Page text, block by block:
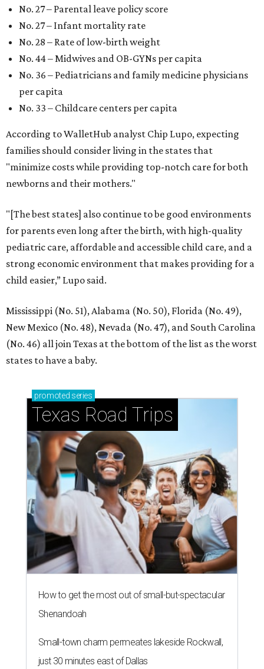
No. 27 – Parental leave policy score
No. 27 – Infant mortality rate
No. 28 – Rate of low-birth weight
No. 44 – Midwives and OB-GYNs per capita
No. 36 – Pediatricians and family medicine physicians
per capita
No. 33 – Childcare centers per capita
According to WalletHub analyst Chip Lupo, expecting
families should consider living in the states that
"minimize costs while providing top-notch care for both
newborns and their mothers."
"[The best states] also continue to be good environments
for parents even long after the birth, with high-quality
pediatric care, affordable and accessible child care, and a
strong economic environment that makes providing for a
child easier,” Lupo said.
Mississippi (No. 51), Alabama (No. 50), Florida (No. 49),
New Mexico (No. 48), Nevada (No. 47), and South Carolina
(No. 46) all join Texas at the bottom of the list as the worst
states to have a baby.
promoted series
Texas Road Trips
How to get the most out of small-but-spectacular
Shenandoah
Small-town charm permeates lakeside Rockwall,
just 30 minutes east of Dallas